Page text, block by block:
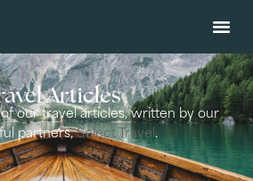
Articles
of our travel articles, written by our
partners,Select Travel .